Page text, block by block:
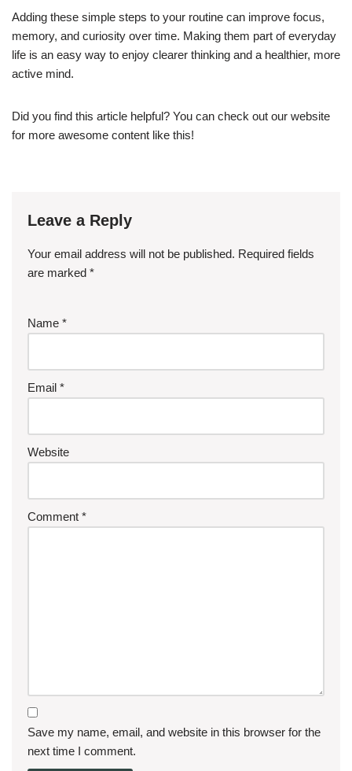
Adding these simple steps to your routine can improve focus,
memory, and curiosity over time. Making them part of everyday
life is an easy way to enjoy clearer thinking and a healthier, more
active mind.
Did you find this article helpful? You can check out our website
for more awesome content like this!
Leave a Reply
Your email address will not be published. Required fields
are marked *
Name *
Email *
Website
Comment *
Save my name, email, and website in this browser for the
next time I comment.